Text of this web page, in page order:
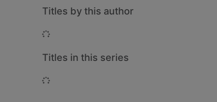
Titles by this author
Loading...
Titles in this series
Loading...